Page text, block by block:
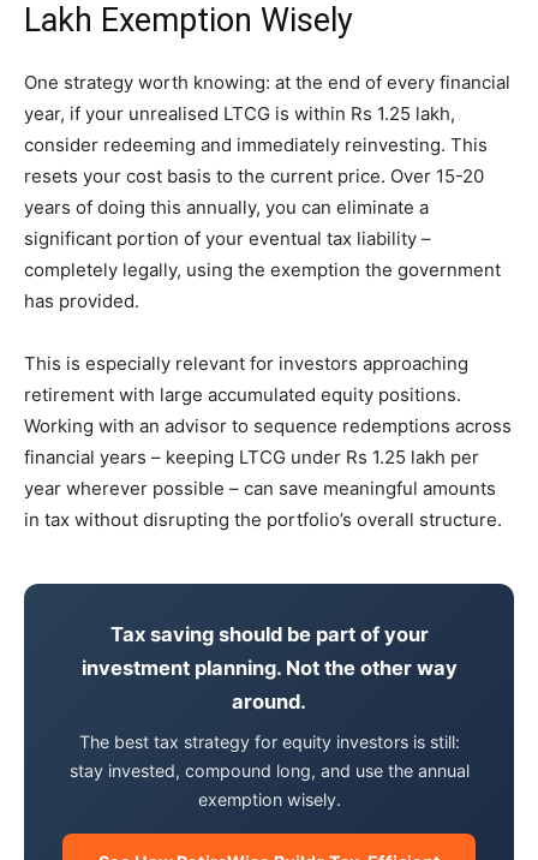
Lakh Exemption Wisely
One strategy worth knowing: at the end of every financial
year, if your unrealised LTCG is within Rs 1.25 lakh,
consider redeeming and immediately reinvesting. This
resets your cost basis to the current price. Over 15-20
years of doing this annually, you can eliminate a
significant portion of your eventual tax liability –
completely legally, using the exemption the government
has provided.
This is especially relevant for investors approaching
retirement with large accumulated equity positions.
Working with an advisor to sequence redemptions across
financial years – keeping LTCG under Rs 1.25 lakh per
year wherever possible – can save meaningful amounts
in tax without disrupting the portfolio’s overall structure.
Tax saving should be part of your
investment planning. Not the other way
around.
The best tax strategy for equity investors is still:
stay invested, compound long, and use the annual
exemption wisely.